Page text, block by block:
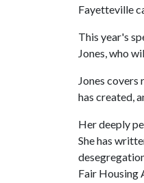
Fayetteville
This year's
Jones, who
Jones
has created,
Her deeply
She has
Fair Housing